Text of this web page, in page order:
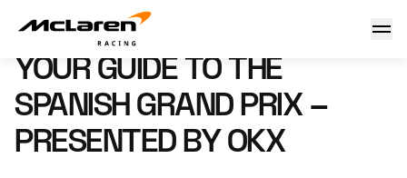
Your guide to the Spanish Grand Prix – Presented by OKX
18 June 2024 15:45 (UTC)
YOUR GUIDE TO THE
SPANISH GRAND PRIX –
PRESENTED BY OKX